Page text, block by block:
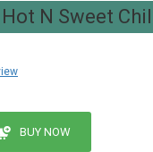
N Sweet
BUY NOW